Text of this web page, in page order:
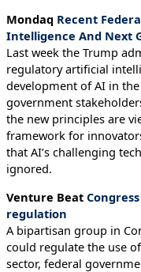
Mondaq Recent
Intelligence And Next
Last week the Trump
regulatory artificial
development of AI in
government
the new principles are
framework for
that AI’s challenging
ignored.
Venture Beat
regulation
A bipartisan group in
could regulate the use
sector, federal